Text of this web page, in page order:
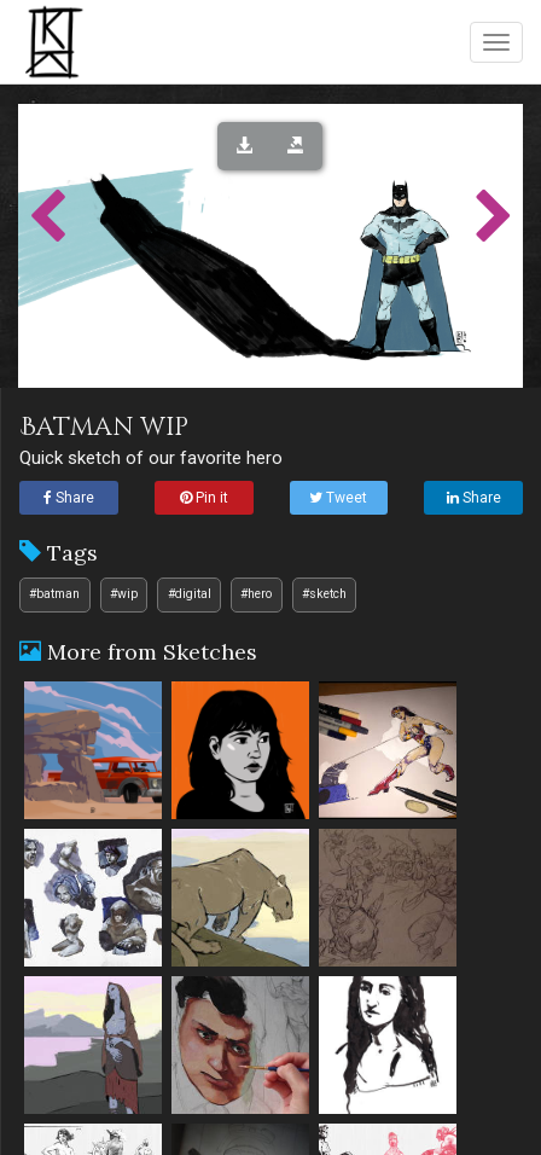
Batman wip
Quick sketch of our favorite hero
Share Pin it Tweet Share
Tags
#batman #wip #digital #hero #sketch
More from Sketches